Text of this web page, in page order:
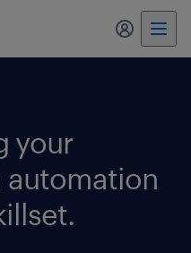
my
your
automation